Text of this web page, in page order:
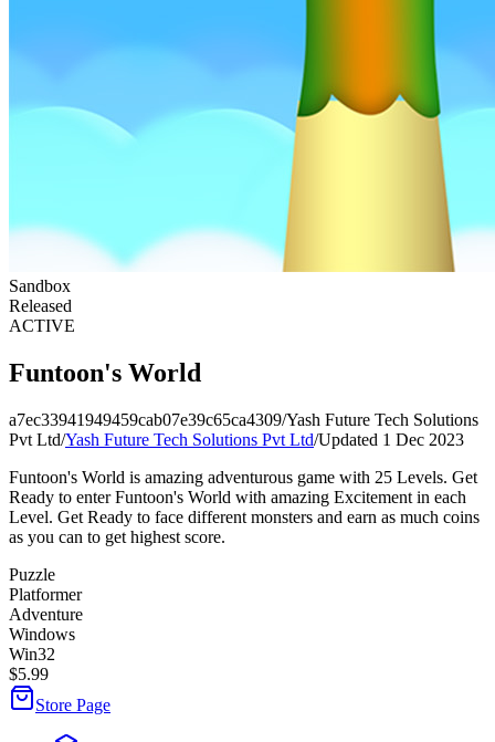
Sandbox
Released
ACTIVE
Funtoon's World
a7ec33941949459cab07e39c65ca4309/Yash Future Tech Solutions
Pvt Ltd/Yash Future Tech Solutions Pvt Ltd/Updated 1 Dec 2023
Funtoon's World is amazing adventurous game with 25 Levels. Get
Ready to enter Funtoon's World with amazing Excitement in each
Level. Get Ready to face different monsters and earn as much coins
as you can to get highest score.
Puzzle
Platformer
Adventure
Windows
Win32
$5.99
Store Page